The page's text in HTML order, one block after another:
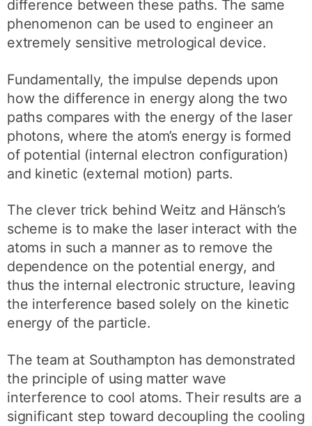
difference between these paths. The same
phenomenon can be used to engineer an
extremely sensitive metrological device.
Fundamentally, the impulse depends upon
how the difference in energy along the two
paths compares with the energy of the laser
photons, where the atom’s energy is formed
of potential (internal electron configuration)
and kinetic (external motion) parts.
The clever trick behind Weitz and Hänsch’s
scheme is to make the laser interact with the
atoms in such a manner as to remove the
dependence on the potential energy, and
thus the internal electronic structure, leaving
the interference based solely on the kinetic
energy of the particle.
The team at Southampton has demonstrated
the principle of using matter wave
interference to cool atoms. Their results are a
significant step toward decoupling the cooling